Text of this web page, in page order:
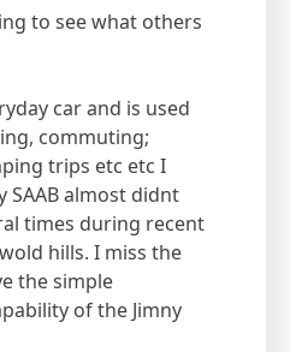
to see what others
car and is used
commuting;
trips etc etc I
almost didnt
times during recent
hills. I miss the
the simple
of the Jimny